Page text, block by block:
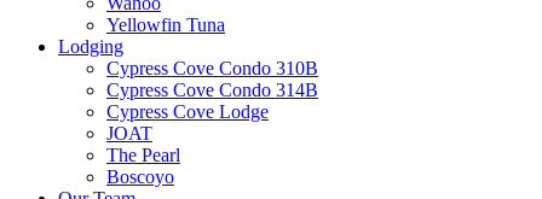
Yellowfin Tuna
Lodging
Cypress Cove Condo 310B
Cypress Cove Condo 314B
Cypress Cove Lodge
JOAT
The Pearl
Boscoyo